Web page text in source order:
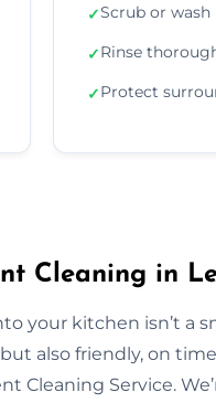
✓Scrub or wash
✓Rinse
✓Protect
Cleaning in
your kitchen isn’t a
also friendly, on
Cleaning Service.